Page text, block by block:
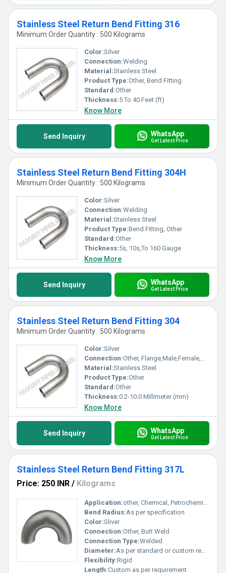
Stainless Steel Return Bend Fitting 316
Minimum Order Quantity : 500 Kilograms
Color:Silver
Connection:Welding
Material:Stainless Steel
Product Type:Other, Bend Fitting
Standard:Other
Thickness:5 To 40 Feet (ft)
Know More
Send Inquiry WhatsApp
Get Latest Price
Stainless Steel Return Bend Fitting 304H
Minimum Order Quantity : 500 Kilograms
Color:Silver
Connection:Welding
Material:Stainless Steel
Product Type:Bend Fitting, Other
Standard:Other
Thickness:5s, 10s,To 160 Gauge
Know More
Send Inquiry WhatsApp
Get Latest Price
Stainless Steel Return Bend Fitting 304
Minimum Order Quantity : 500 Kilograms
Color:Silver
Connection:Other, Flange,Male,Female,Welded
Material:Stainless Steel
Product Type:Other
Standard:Other
Thickness:0.2-10.0 Millimeter (mm)
Know More
Send Inquiry WhatsApp
Get Latest Price
Stainless Steel Return Bend Fitting 317L
Price: 250 INR / Kilograms
Application:other, Chemical, Petrochemical, Oil & Gas, Water Treatment
Bend Radius:As per specification
Color:Sliver
Connection:Other, Butt Weld
Connection Type:Welded
Diameter:As per standard or custom request
Flexibility:Rigid
Length:Custom as per requirement